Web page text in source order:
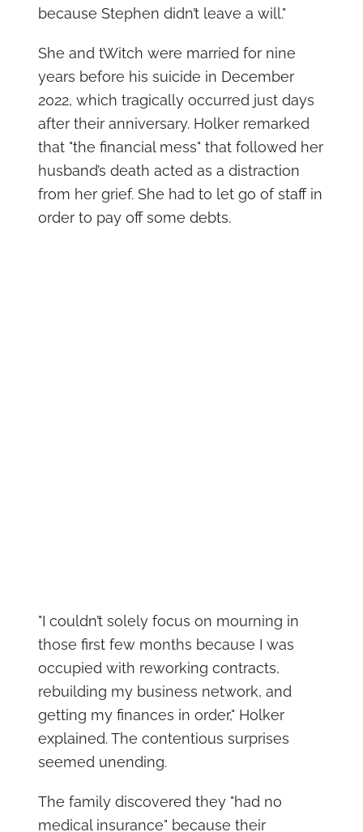
because Stephen didn’t leave a will."
She and tWitch were married for nine
years before his suicide in December
2022, which tragically occurred just days
after their anniversary. Holker remarked
that "the financial mess" that followed her
husband’s death acted as a distraction
from her grief. She had to let go of staff in
order to pay off some debts.
"I couldn’t solely focus on mourning in
those first few months because I was
occupied with reworking contracts,
rebuilding my business network, and
getting my finances in order," Holker
explained. The contentious surprises
seemed unending.
The family discovered they "had no
medical insurance" because their